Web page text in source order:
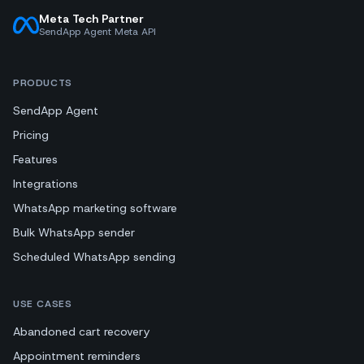
Meta Tech Partner
SendApp Agent Meta API
PRODUCTS
SendApp Agent
Pricing
Features
Integrations
WhatsApp marketing software
Bulk WhatsApp sender
Scheduled WhatsApp sending
USE CASES
Abandoned cart recovery
Appointment reminders